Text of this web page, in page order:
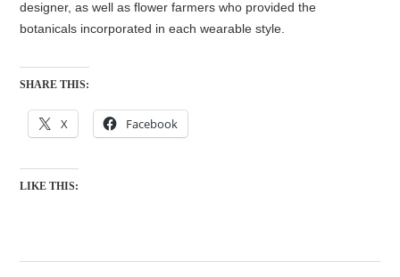
designer, as well as flower farmers who provided the
botanicals incorporated in each wearable style.
SHARE THIS:
X Facebook
LIKE THIS: